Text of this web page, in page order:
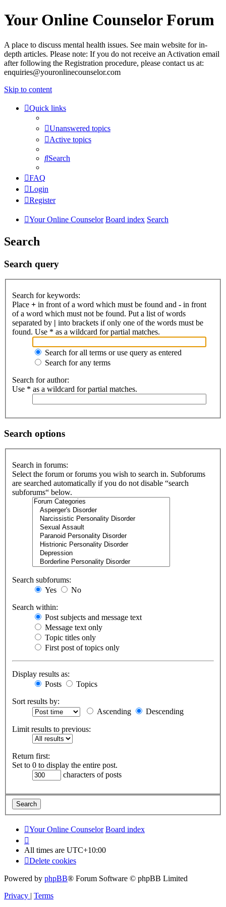
Your Online Counselor Forum
A place to discuss mental health issues. See main website for in-
depth articles. Please note: If you do not receive an Activation email
after following the Registration procedure, please contact us at:
enquiries@youronlinecounselor.com
Skip to content
Quick links
Unanswered topics
Active topics
Search
FAQ
Login
Register
Your Online Counselor Board index Search
Search
Search query
Search for keywords:
Place + in front of a word which must be found and - in front
of a word which must not be found. Put a list of words
separated by | into brackets if only one of the words must be
found. Use * as a wildcard for partial matches.
Search for all terms or use query as entered
Search for any terms
Search for author:
Use * as a wildcard for partial matches.
Search options
Search in forums:
Select the forum or forums you wish to search in. Subforums
are searched automatically if you do not disable “search
subforums“ below.
Search subforums:
Yes
No
Search within:
Post subjects and message text
Message text only
Topic titles only
First post of topics only
Display results as:
Posts
Topics
Sort results by:
Ascending
Descending
Limit results to previous:
Return first:
Set to 0 to display the entire post.
characters of posts
Your Online Counselor Board index
All times are UTC+10:00
Delete cookies
Powered by phpBB® Forum Software © phpBB Limited
Privacy | Terms